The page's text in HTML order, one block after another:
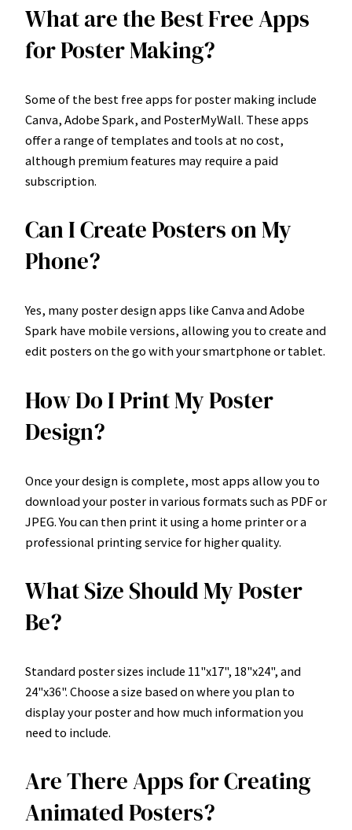
What are the Best Free Apps
for Poster Making?
Some of the best free apps for poster making include
Canva, Adobe Spark, and PosterMyWall. These apps
offer a range of templates and tools at no cost,
although premium features may require a paid
subscription.
Can I Create Posters on My
Phone?
Yes, many poster design apps like Canva and Adobe
Spark have mobile versions, allowing you to create and
edit posters on the go with your smartphone or tablet.
How Do I Print My Poster
Design?
Once your design is complete, most apps allow you to
download your poster in various formats such as PDF or
JPEG. You can then print it using a home printer or a
professional printing service for higher quality.
What Size Should My Poster
Be?
Standard poster sizes include 11"x17", 18"x24", and
24"x36". Choose a size based on where you plan to
display your poster and how much information you
need to include.
Are There Apps for Creating
Animated Posters?